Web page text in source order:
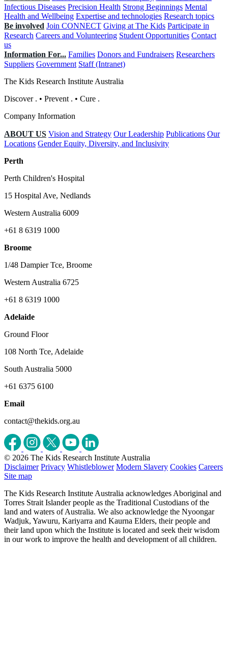
Infectious Diseases Precision Health Strong Beginnings Mental
Health and Wellbeing Expertise and technologies Research topics
Be involved Join CONNECT Giving at The Kids Participate in
Research Careers and Volunteering Student Opportunities Contact
us
Information For... Families Donors and Fundraisers Researchers
Suppliers Government Staff (Intranet)
The Kids Research Institute Australia
Discover . • Prevent . • Cure .
Company Information
ABOUT US Vision and Strategy Our Leadership Publications Our
Locations Gender Equity, Diversity, and Inclusivity
Perth
Perth Children's Hospital
15 Hospital Ave, Nedlands
Western Australia 6009
+61 8 6319 1000
Broome
1/48 Dampier Tce, Broome
Western Australia 6725
+61 8 6319 1000
Adelaide
Ground Floor
108 North Tce, Adelaide
South Australia 5000
+61 6375 6100
Email
contact@thekids.org.au
© 2026 The Kids Research Institute Australia
Disclaimer Privacy Whistleblower Modern Slavery Cookies Careers
Site map
The Kids Research Institute Australia acknowledges Aboriginal and
Torres Strait Islander people as the Traditional Custodians of the
land and waters of Australia. We also acknowledge the Nyoongar
Wadjuk, Yawuru, Kariyarra and Kaurna Elders, their people and
their land upon which the Institute is located and seek their wisdom
in our work to improve the health and development of all children.